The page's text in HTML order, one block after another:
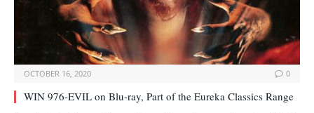
OCTOBER 16, 2020 0
WIN 976-EVIL on Blu-ray, Part of the Eureka Classics Range